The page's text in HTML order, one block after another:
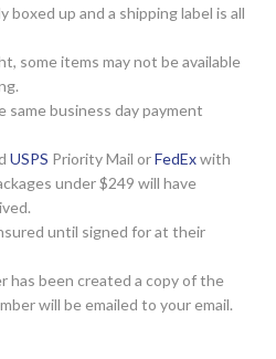
boxed up and a shipping label is all
some items may not be available
business day payment
USPS Priority Mail orFedExwith
under $249 will have
until signed for at their
has been created a copy of the
will be emailed to your email.